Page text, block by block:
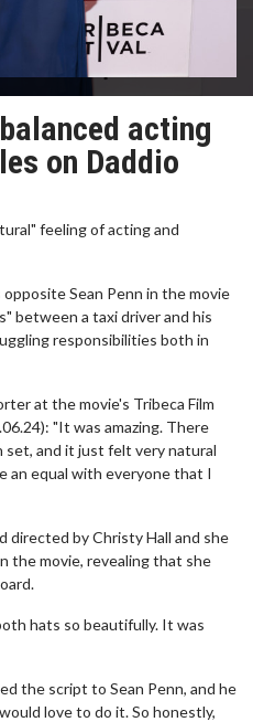
acting
on Daddio
feeling of acting and
Sean Penn in the movie
between a taxi driver and his
responsibilities both in
at the movie's Tribeca Film
"It was amazing. There
and it just felt very natural
an equal with everyone that I
directed by Christy Hall and she
the movie, revealing that she
hats so beautifully. It was
the script to Sean Penn, and he
love to do it. So honestly,